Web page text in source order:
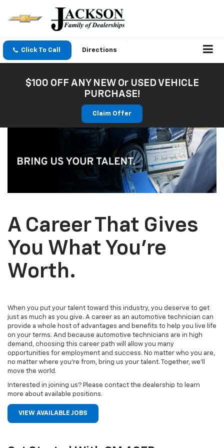
Click To Call Directions
$100 OFF ANY NEW Or USED VEHICLE
PURCHASE!
Claim Offer
A Career That Gives
You What You’re
Worth.
When you put your talent toward this industry, you deserve to get
just as much as you give. A career as an automotive technician can
provide a whole host of advantages and benefits to help you live life
on your terms. And because automotive technicians are in high
demand, choosing this career path will allow you many
opportunities for employment and success. No matter who you are,
no matter where you’re from, bring us your talent. Together, we’ll
move the world.
Interested in joining us? Please contact the dealership to learn
more about available positions.
VIEW AVAILABLE JOBS